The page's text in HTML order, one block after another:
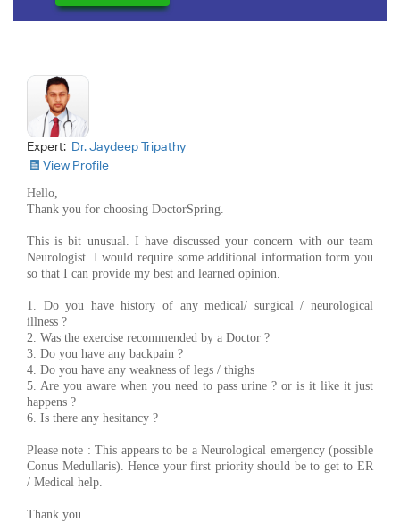
Expert: Dr. Jaydeep Tripathy
View Profile
Hello,
Thank you for choosing DoctorSpring.
This is bit unusual. I have discussed your concern with our team
Neurologist. I would require some additional information form you
so that I can provide my best and learned opinion.
1. Do you have history of any medical/ surgical / neurological
illness ?
2. Was the exercise recommended by a Doctor ?
3. Do you have any backpain ?
4. Do you have any weakness of legs / thighs
5. Are you aware when you need to pass urine ? or is it like it just
happens ?
6. Is there any hesitancy ?
Please note : This appears to be a Neurological emergency (possible
Conus Medullaris). Hence your first priority should be to get to ER
/ Medical help.
Thank you